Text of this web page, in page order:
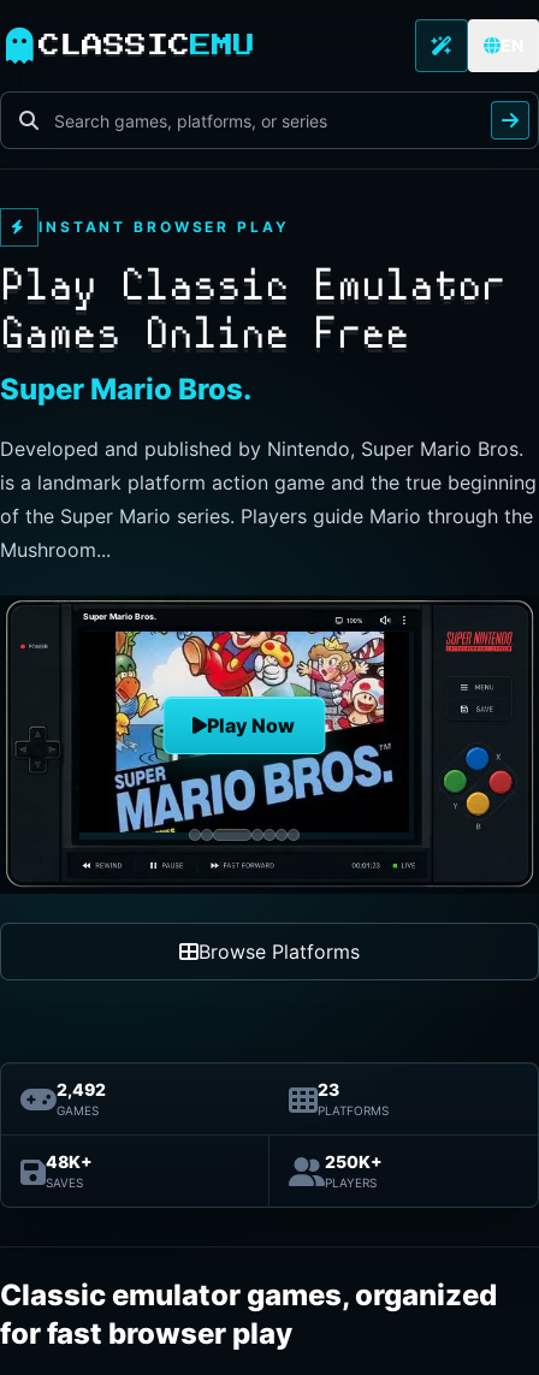
CLASSIC EMU
INSTANT BROWSER PLAY
Play Classic Emulator
Games Online Free
The Legend of Zelda
Developed and published by Nintendo, this landmark
action-adventure has players guide Link through Hyrule to
explore freely, collect items, and clear dungeons. Its
nonlinear progre...
The Legend of Zelda
Play Now
Browse Platforms
2,492
GAMES
23
PLATFORMS
48K+
SAVES
250K+
PLAYERS
Classic emulator games, organized
for fast browser play